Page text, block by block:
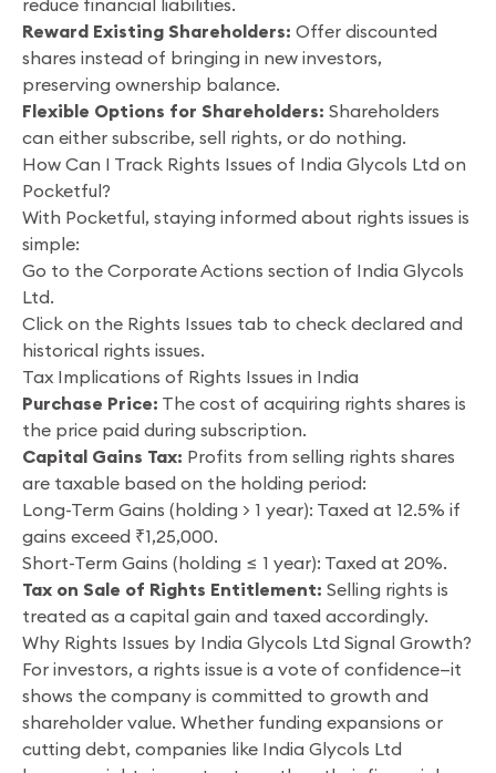
reduce financial liabilities.
Reward Existing Shareholders: Offer discounted
shares instead of bringing in new investors,
preserving ownership balance.
Flexible Options for Shareholders: Shareholders
can either subscribe, sell rights, or do nothing.
How Can I Track Rights Issues of India Glycols Ltd on
Pocketful?
With Pocketful, staying informed about rights issues is
simple:
Go to the Corporate Actions section of India Glycols
Ltd.
Click on the Rights Issues tab to check declared and
historical rights issues.
Tax Implications of Rights Issues in India
Purchase Price: The cost of acquiring rights shares is
the price paid during subscription.
Capital Gains Tax: Profits from selling rights shares
are taxable based on the holding period:
Long-Term Gains (holding > 1 year): Taxed at 12.5% if
gains exceed ₹1,25,000.
Short-Term Gains (holding ≤ 1 year): Taxed at 20%.
Tax on Sale of Rights Entitlement: Selling rights is
treated as a capital gain and taxed accordingly.
Why Rights Issues by India Glycols Ltd Signal Growth?
For investors, a rights issue is a vote of confidence—it
shows the company is committed to growth and
shareholder value. Whether funding expansions or
cutting debt, companies like India Glycols Ltd